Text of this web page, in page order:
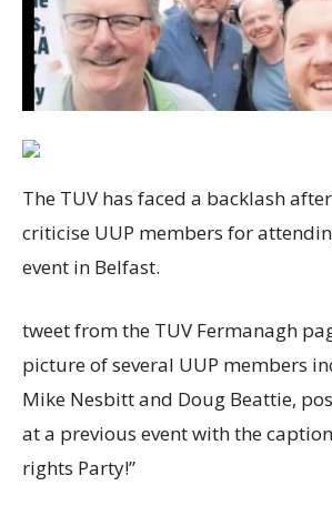
The TUV has faced a backlash
criticise UUP members for
event in Belfast.
tweet from the TUV Fermanagh
picture of several UUP members
Mike Nesbitt and Doug Beattie,
at a previous event with the
rights Party!”